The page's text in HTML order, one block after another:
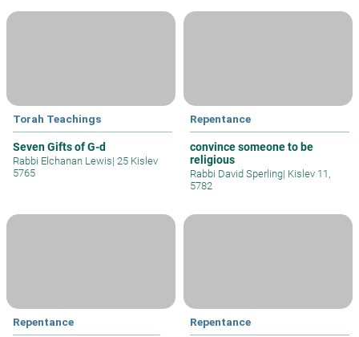
Torah Teachings
Seven Gifts of G-d
Rabbi Elchanan Lewis| 25 Kislev
5765
Repentance
convince someone to be
religious
Rabbi David Sperling| Kislev 11,
5782
Repentance Repentance